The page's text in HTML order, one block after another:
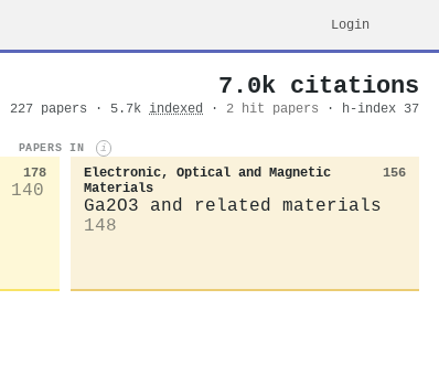
Login
7.0k citations
227 papers · 5.7k indexed · 2 hit papers · h-index 37
PAPERS IN i
178
140
Electronic, Optical and Magnetic
Materials
156
Ga2O3 and related materials
148